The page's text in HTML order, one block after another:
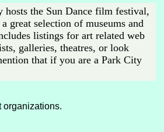
the Sun Dance film festival,
great selection of museums and
listings for art related web
galleries, theatres, or look
that if you are a Park City
organizations.